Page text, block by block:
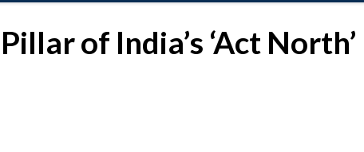
of India’s ‘Act